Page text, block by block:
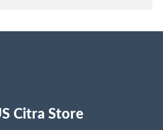
Citra Store